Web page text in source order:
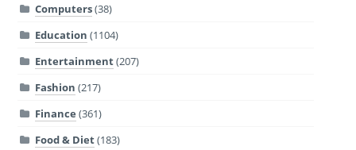
Computers(38)
Education (1104)
Entertainment(207)
Fashion (217)
Finance (361)
Food & Diet(183)